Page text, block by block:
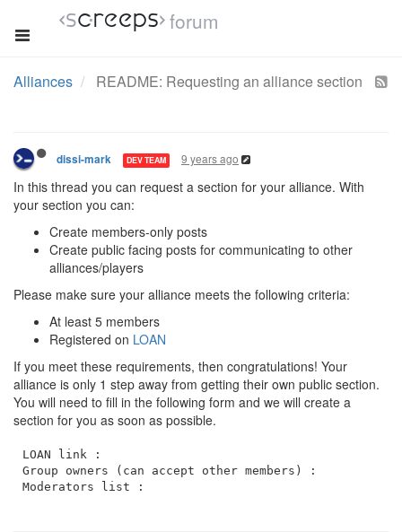
forum
Alliances README: Requesting an alliance section
dissi-mark DEV TEAM 9 years ago
In this thread you can request a section for your alliance. With
your section you can:
Create members-only posts
Create public facing posts for communicating to other
alliances/players
Please make sure your alliance meets the following criteria:
At least 5 members
Registered on LOAN
If you meet these requirements, then congratulations! Your
alliance is only 1 step away from getting their own public section.
You will need to fill in the following form and we will create a
section for you as soon as possible.
LOAN link :
Group owners (can accept other members) :